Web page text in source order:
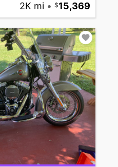
2K mi • 15,369